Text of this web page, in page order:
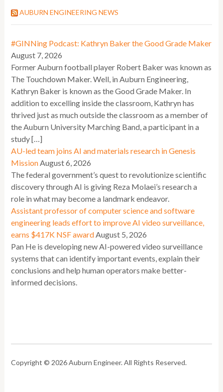
AUBURN ENGINEERING NEWS
#GINNing Podcast: Kathryn Baker the Good Grade Maker
August 7, 2026
Former Auburn football player Robert Baker was known as
The Touchdown Maker. Well, in Auburn Engineering,
Kathryn Baker is known as the Good Grade Maker. In
addition to excelling inside the classroom, Kathryn has
thrived just as much outside the classroom as a member of
the Auburn University Marching Band, a participant in a
study […]
AU-led team joins AI and materials research in Genesis
Mission August 6, 2026
The federal government’s quest to revolutionize scientific
discovery through AI is giving Reza Molaei’s research a
role in what may become a landmark endeavor.
Assistant professor of computer science and software
engineering leads effort to improve AI video surveillance,
earns $417K NSF award August 5, 2026
Pan He is developing new AI-powered video surveillance
systems that can identify important events, explain their
conclusions and help human operators make better-
informed decisions.
Copyright © 2026 Auburn Engineer. All Rights Reserved.